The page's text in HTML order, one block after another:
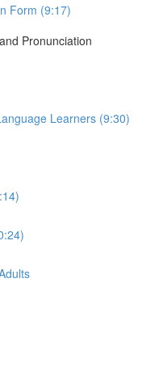
Form (9:17)
Pronunciation
Learners (9:30)